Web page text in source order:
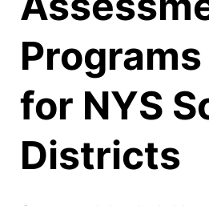
Programs
for NYS
Districts